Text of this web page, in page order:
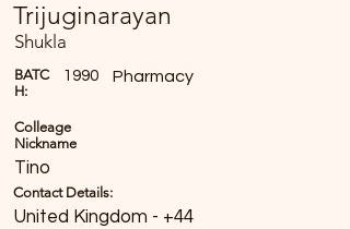
Trijuginarayan
Shukla
BATC
H:
1990 Pharmacy
Colleage
Nickname
Tino
Contact Details:
United Kingdom - +44